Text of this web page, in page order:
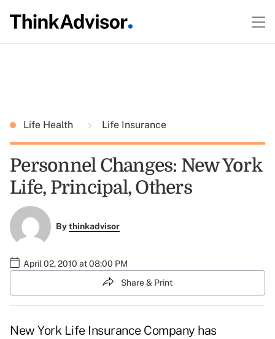
Life Health Life Insurance
Personnel Changes: New York
Life, Principal, Others
Bythinkadvisor
April 02, 2010 at 08:00 PM
Share & Print
New York Life Insurance Company has